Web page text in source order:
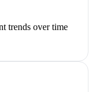
trends over time